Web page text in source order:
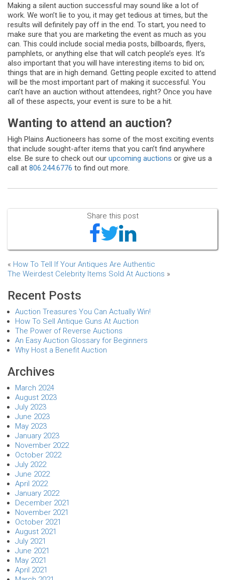
Making a silent auction successful may sound like a lot of
work. We won’t lie to you, it may get tedious at times, but the
results will definitely pay off in the end. To start, you need to
make sure that you are marketing the event as much as you
can. This could include social media posts, billboards, flyers,
pamphlets, or anything else that will catch people’s eyes. It’s
also important that you will have interesting items to bid on;
things that are in high demand. Getting people excited to attend
will be the most important part of making it successful. You
can’t have an auction without attendees, right? Once you have
all of these aspects, your event is sure to be a hit.
Wanting to attend an auction?
High Plains Auctioneers has some of the most exciting events
that include sought-after items that you can’t find anywhere
else. Be sure to check out our upcoming auctions or give us a
call at 806.244.6776 to find out more.
Share this post
« How To Tell If Your Antiques Are Authentic
The Weirdest Celebrity Items Sold At Auctions »
Recent Posts
Auction Treasures You Can Actually Win!
How To Sell Antique Guns At Auction
The Power of Reverse Auctions
An Easy Auction Glossary for Beginners
Why Host a Benefit Auction
Archives
March 2024
August 2023
July 2023
June 2023
May 2023
January 2023
November 2022
October 2022
July 2022
June 2022
April 2022
January 2022
December 2021
November 2021
October 2021
August 2021
July 2021
June 2021
May 2021
April 2021